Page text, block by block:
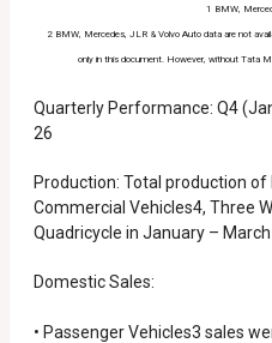
1 BMW,
2 BMW, Mercedes, JLR & Volvo Auto data are not
only in this document. However, without Tata
Quarterly Performance: Q4
26
Production: Total production of
Commercial Vehicles4, Three
Quadricycle in January –
Domestic Sales:
• Passenger Vehicles3 sales